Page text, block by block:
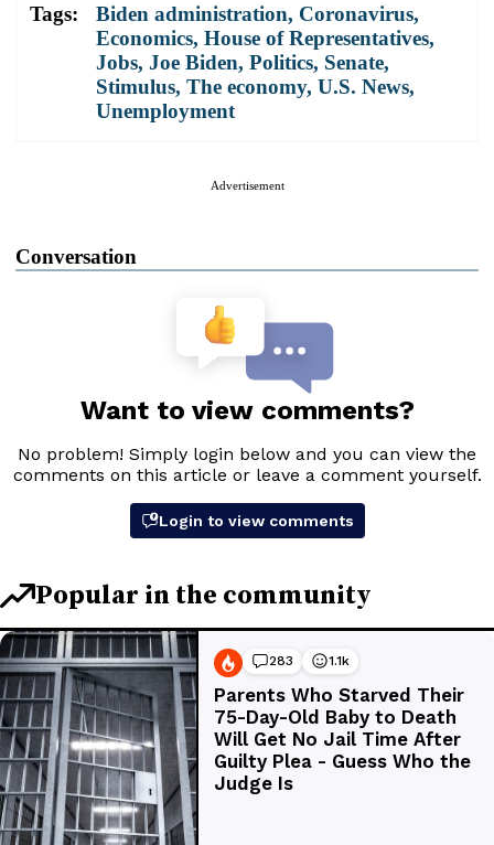
Tags: Biden administration, Coronavirus,
Economics, House of Representatives,
Jobs, Joe Biden, Politics, Senate,
Stimulus, The economy, U.S. News,
Unemployment
Advertisement
Conversation